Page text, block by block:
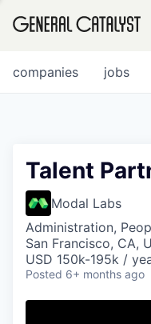
FUND
INSTITUTE
jobs
companies
Talent
Modal Labs
Administration,
San Francisco, CA,
USD 150k-195k /
Posted 6+ months ago